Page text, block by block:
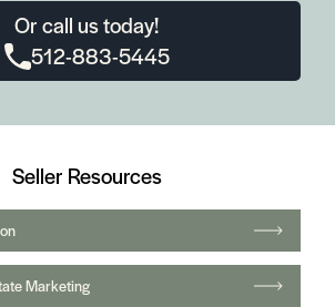
Or call us today!
512-883-5445
Seller Resources
Marketing